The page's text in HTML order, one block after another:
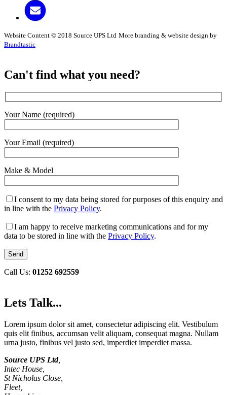
Website Content © 2018 Source UPS Ltd More branding & website design by
Brandtastic
Can't find what you need?
Your Name (required)
Your Email (required)
Make & Model
I consent to my data being stored for purposes of this enquiry and
in line with the Privacy Policy.
I am happy to receive marketing communications and for my
data to be stored in line with the Privacy Policy.
Call Us: 01252 692559
Lets Talk...
Lorem ipsum dolor sit amet, consectetur adipiscing elit. Vestibulum
quis elit finibus, accumsan velit aliquam, consequat magna. Nullam
urna justo, finibus vel justo sed, imperdiet imperdiet massa.
Source UPS Ltd,
Intec House,
St Nicholas Close,
Fleet,